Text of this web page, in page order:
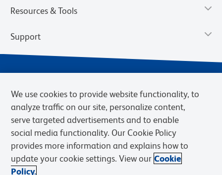
Resources & Tools
Support
Privacy Notice Terms of Sale
Cookies Settings
Web Accessibility
BD.com Careers
We use cookies to provide website functionality, to
analyze traffic on our site, personalize content,
serve targeted advertisements and to enable
social media functionality. Our Cookie Policy
provides more information and explains how to
update your cookie settings. View our Cookie
Policy.